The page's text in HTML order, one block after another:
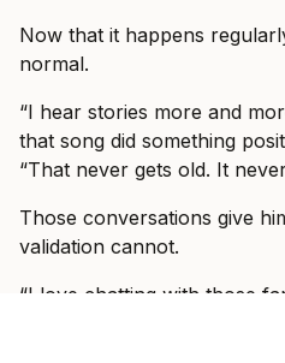
Now that it happens
normal.
“I hear stories more and
that song did something
“That never gets old. It
Those conversations give
validation cannot.
“I love chatting with those